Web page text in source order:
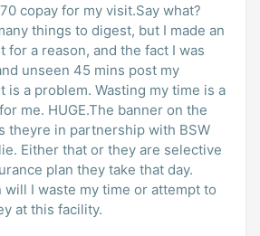
copay for my visit.Say what?
things to digest, but I made an
for a reason, and the fact I was
unseen 45 mins post my
is a problem. Wasting my time is a
me. HUGE.The banner on the
theyre in partnership with BSW
Either that or they are selective
plan they take that day.
will I waste my time or attempt to
at this facility.